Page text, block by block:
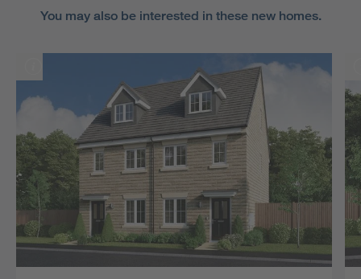
You may also be interested in these new homes.